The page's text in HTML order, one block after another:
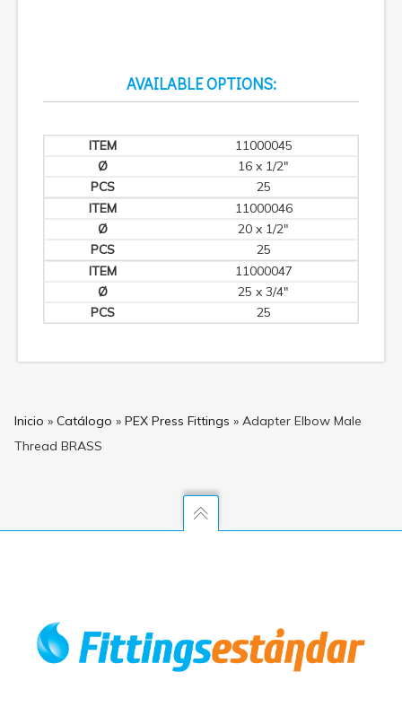
AVAILABLE OPTIONS:
11000045
16 x 1/2"
25
11000046
20 x 1/2"
25
11000047
25 x 3/4"
25
Inicio » Catálogo » PEX Press Fittings » Adapter Elbow Male
Thread BRASS